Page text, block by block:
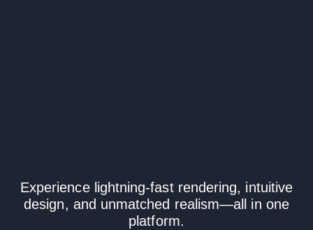
Experience lightning-fast rendering, intuitive
design, and unmatched realism—all in one
platform.